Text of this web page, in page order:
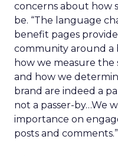
concerns about how
be. “The language
benefit pages
community around a
how we measure the
and how we
brand are indeed a
not a passer-by…We
importance on
posts and comments.”